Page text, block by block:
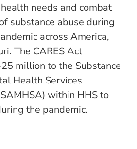
needs and combat
substance abuse during
across America,
The CARES Act
million to the Substance
Health Services
within HHS to
the pandemic.